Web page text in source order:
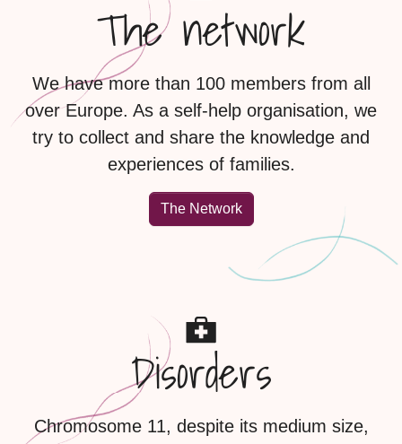
The network
We have more than 100 members from all
over Europe. As a self-help organisation, we
try to collect and share the knowledge and
experiences of families.
The Network
Disorders
Chromosome 11, despite its medium size,